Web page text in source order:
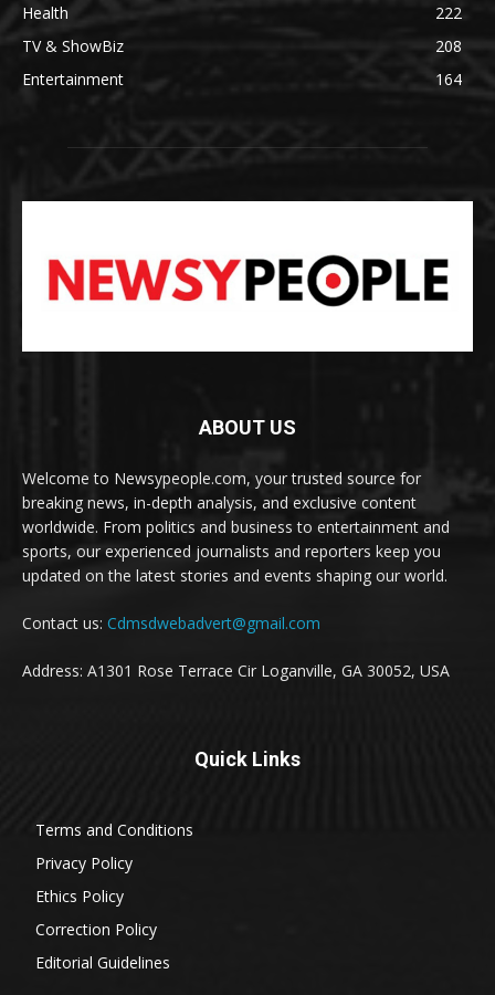
Health
222
TV & ShowBiz
208
Entertainment
164
ABOUT US
Welcome to Newsypeople.com, your trusted source for
breaking news, in-depth analysis, and exclusive content
worldwide. From politics and business to entertainment and
sports, our experienced journalists and reporters keep you
updated on the latest stories and events shaping our world.
Contact us: Cdmsdwebadvert@gmail.com
Address: A1301 Rose Terrace Cir Loganville, GA 30052, USA
Quick Links
Terms and Conditions
Privacy Policy
Ethics Policy
Correction Policy
Editorial Guidelines